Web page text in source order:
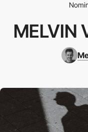
MELVIN